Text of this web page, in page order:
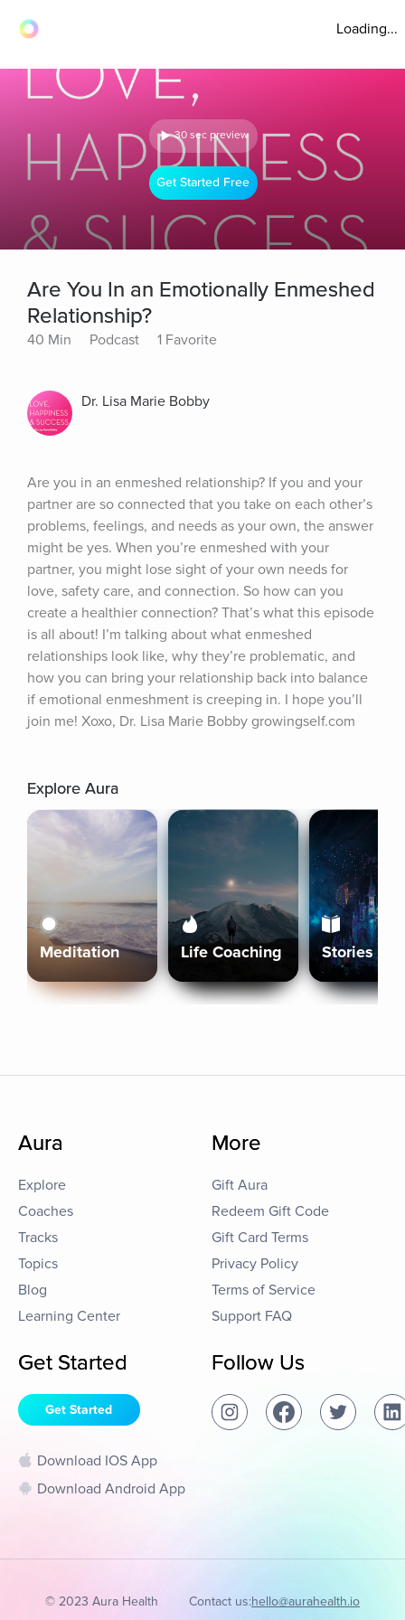
Loading...
30 sec preview
Get Started Free
Are You In an Emotionally Enmeshed
Relationship?
40 Min Podcast 1 Favorite
Dr. Lisa Marie Bobby
Are you in an enmeshed relationship? If you and your
partner are so connected that you take on each other’s
problems, feelings, and needs as your own, the answer
might be yes. When you’re enmeshed with your
partner, you might lose sight of your own needs for
love, safety care, and connection. So how can you
create a healthier connection? That’s what this episode
is all about! I’m talking about what enmeshed
relationships look like, why they’re problematic, and
how you can bring your relationship back into balance
if emotional enmeshment is creeping in. I hope you’ll
join me! Xoxo, Dr. Lisa Marie Bobby growingself.com
Explore Aura
Meditation Life Coaching Stories
Aura
Explore
Coaches
Tracks
Topics
Blog
Learning Center
More
Gift Aura
Redeem Gift Code
Gift Card Terms
Privacy Policy
Terms of Service
Support FAQ
Get Started
Get Started
Download IOS App
Download Android App
Follow Us
© 2023 Aura Health Contact us:hello@aurahealth.io